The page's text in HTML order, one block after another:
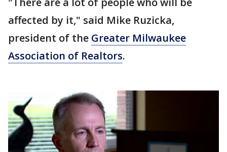
affected by it," said Mike Ruzicka,
president of the Greater Milwaukee
Association of Realtors.